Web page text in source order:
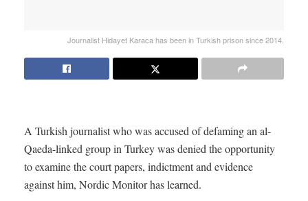
Journalist Hidayet Karaca has been in Turkish prison since 2014.
A Turkish journalist who was accused of defaming an al-
Qaeda-linked group in Turkey was denied the opportunity
to examine the court papers, indictment and evidence
against him, Nordic Monitor has learned.